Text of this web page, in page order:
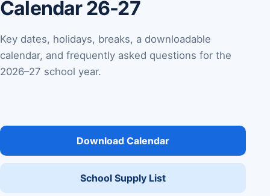
Calendar 26-27
Key dates, holidays, breaks, a downloadable
calendar, and frequently asked questions for the
2026–27 school year.
Download Calendar
School Supply List